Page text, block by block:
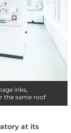
inks,
the same roof
at its